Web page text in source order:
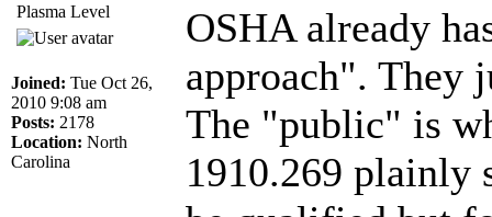
Plasma Level
Joined: Tue Oct 26,
2010 9:08 am
Posts: 2178
Location: North
Carolina
OSHA already
approach". They
The "public" is
1910.269 plainly